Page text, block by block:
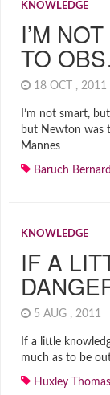
KNOWLEDGE
I’M
TO
18 OCT , 2011
I’m not smart,
but Newton was
Mannes
Baruch
KNOWLEDGE
IF A
5 AUG , 2011
If a little
much as to be
Huxley